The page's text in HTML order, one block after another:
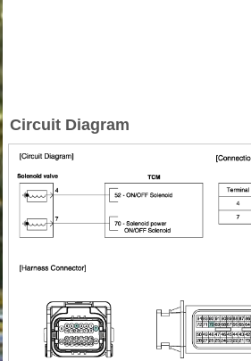
Circuit Diagram